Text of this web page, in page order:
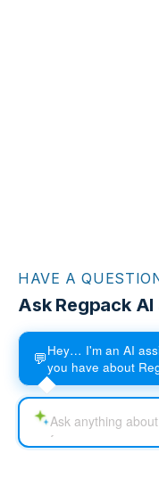
HAVE A
Ask Regpack
💬Hey… I'm an AI
you have about